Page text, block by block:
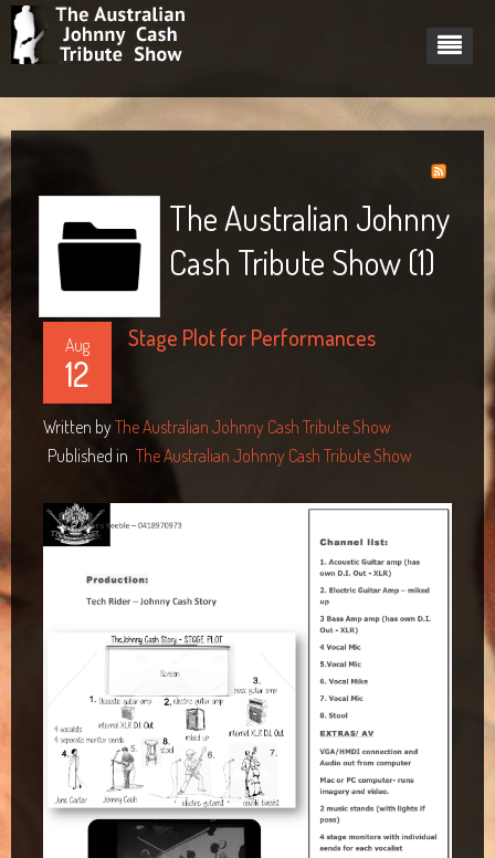
The Australian Johnny
Cash Tribute Show (1)
Aug
12
Stage Plot for Performances
Written byThe Australian Johnny Cash Tribute Show
Published in The Australian Johnny Cash Tribute Show
Johnny Cash's Women
Pricing plan
Tech Rider
Barry Ferrier - Johnny Cash
Ilona Harker - June Carter
Slim Pickens - Marshall Grant
Mark Heazlett - Luther Perkins
Gig Gallery
South Sydney Juniors Club
Starcourt Theatre, Lismore 2014
Maclean Bowls Club
Araluen Centre, Alice Springs
Blacktown Workers Club
Panthers Club Penrith
Links
Contact